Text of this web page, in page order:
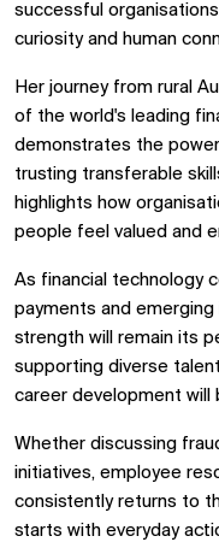
successful
curiosity and human
Her journey from rural
of the world's leading
demonstrates the
trusting transferable
highlights how
people feel valued and
As financial technology
payments and
strength will remain its
supporting diverse
career development
Whether discussing
initiatives, employee
consistently returns to
starts with everyday